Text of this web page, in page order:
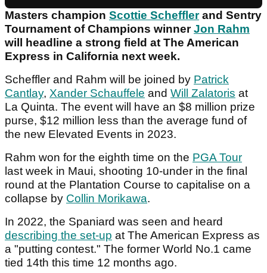
Masters champion Scottie Schefflerand Sentry
Tournament of Champions winnerJon Rahm
will headline a strong field at The American
Express in California next week.
Scheffler and Rahm will be joined by Patrick
Cantlay, Xander Schauffele and Will Zalatoris at
La Quinta. The event will have an $8 million prize
purse, $12 million less than the average fund of
the new Elevated Events in 2023.
Rahm won for the eighth time on the PGA Tour
last week in Maui, shooting 10-under in the final
round at the Plantation Course to capitalise on a
collapse by Collin Morikawa.
In 2022, the Spaniard was seen and heard
describing the set-up at The American Express as
a "putting contest." The former World No.1 came
tied 14th this time 12 months ago.